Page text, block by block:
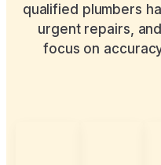
qualified plumbers
urgent repairs,
focus on